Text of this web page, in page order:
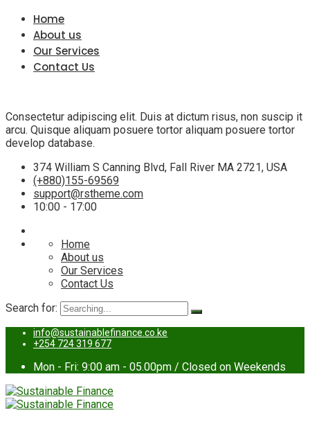
Home
About us
Our Services
Contact Us
Consectetur adipiscing elit. Duis at dictum risus, non suscip it
arcu. Quisque aliquam posuere tortor aliquam posuere tortor
develop database.
374 William S Canning Blvd, Fall River MA 2721, USA
(+880)155-69569
support@rstheme.com
10:00 - 17:00
Home
About us
Our Services
Contact Us
Search for:
info@sustainablefinance.co.ke
+254 724 319 677
Mon - Fri: 9:00 am - 05.00pm / Closed on Weekends